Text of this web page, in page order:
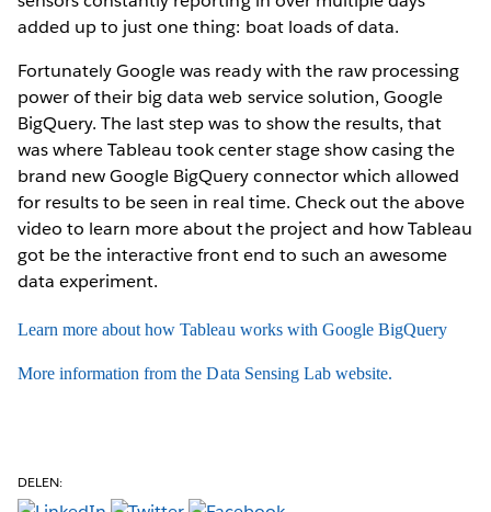
added up to just one thing: boat loads of data.
Fortunately Google was ready with the raw processing
power of their big data web service solution, Google
BigQuery. The last step was to show the results, that
was where Tableau took center stage show casing the
brand new Google BigQuery connector which allowed
for results to be seen in real time. Check out the above
video to learn more about the project and how Tableau
got be the interactive front end to such an awesome
data experiment.
Learn more about how Tableau works with Google BigQuery
More information from the Data Sensing Lab website.
DELEN: